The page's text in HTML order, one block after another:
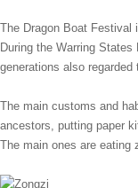
The Dragon Boat
During the Warring
generations also
The main customs and
ancestors, putting paper
The main ones are eating